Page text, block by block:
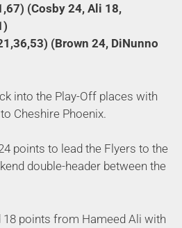
(Cosby 24, Ali 18,
(Brown 24, DiNunno
into the Play-Off places with
Cheshire Phoenix.
points to lead the Flyers to the
double-header between the
points from Hameed Ali with